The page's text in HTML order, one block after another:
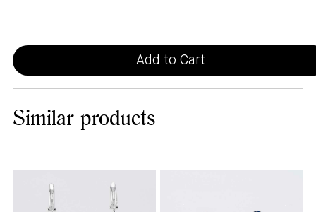
Add to Cart
Similar products